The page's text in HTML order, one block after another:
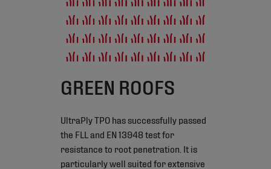
GREEN ROOFS
UltraPly TPO has successfully passed
the FLL and EN 13948 test for
resistance to root penetration. It is
particularly well suited for extensive